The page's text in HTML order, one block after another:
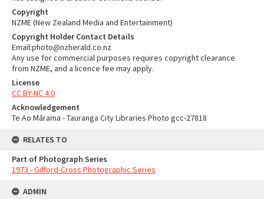
Copyright
NZME (New Zealand Media and Entertainment)
Copyright Holder Contact Details
Email:photo@nzherald.co.nz
Any use for commercial purposes requires copyright clearance
from NZME, and a licence fee may apply.
License
CC BY-NC 4.0
Acknowledgement
Te Ao Mārama - Tauranga City Libraries Photo gcc-27818
RELATES TO
Part of Photograph Series
1973 - Gifford-Cross Photographic Series
ADMIN